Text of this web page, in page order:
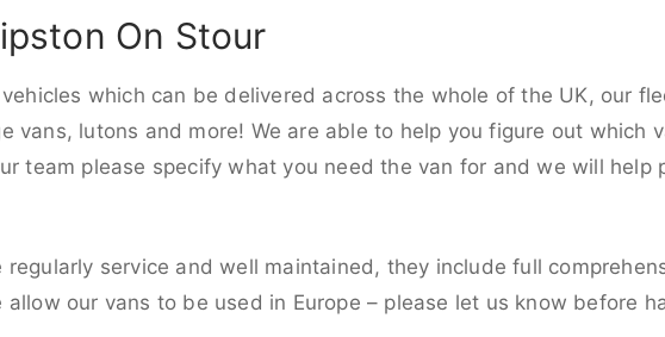
On Stour
which can be delivered across the whole of the UK, our
vans, lutons and more! We are able to help you figure out which
team please specify what you need the van for and we will help
regularly service and well maintained, they include full
allow our vans to be used in Europe – please let us know before